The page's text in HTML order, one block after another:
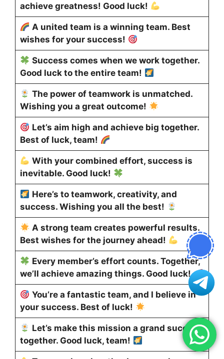
achieve greatness! Good luck!
A united team is a winning team. Best
wishes for your success!
Success comes when we work together.
Good luck to the entire team!
The power of teamwork is unmatched.
Wishing you a great outcome!
Let’s aim high and achieve big together.
Best of luck, team!
With your combined effort, success is
inevitable. Good luck!
Here’s to teamwork, creativity, and
success. Wishing you all the best!
A strong team creates powerful results.
Best wishes for the journey ahead!
Every member’s effort counts. Together,
we’ll achieve amazing things. Good luck!
You’re a fantastic team, and I believe in
your success. Best of luck!
Let’s make this mission a grand success
together. Good luck, team!